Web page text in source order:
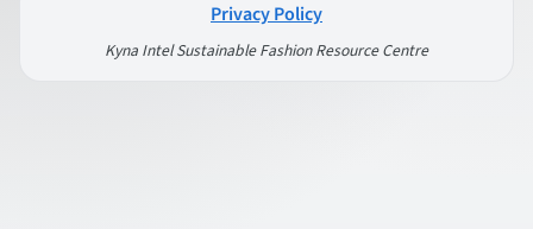
Privacy Policy
Kyna Intel Sustainable Fashion Resource Centre